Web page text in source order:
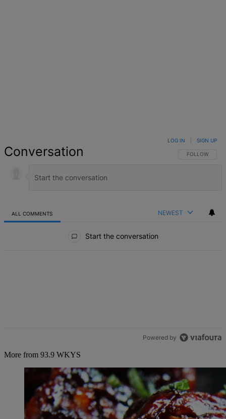
Conversation FOLLOW THIS
FOLLOW
LOG IN SIGN UP
ALL COMMENTS NEWEST
Start the conversation
Powered by
More from 93.9 WKYS